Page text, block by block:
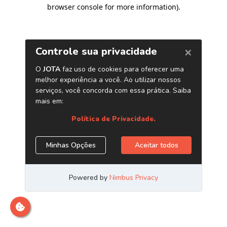
browser console for more information).